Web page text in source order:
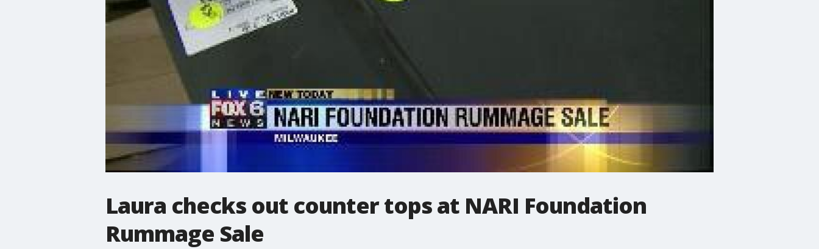
Laura checks out counter tops at NARI Foundation
Rummage Sale